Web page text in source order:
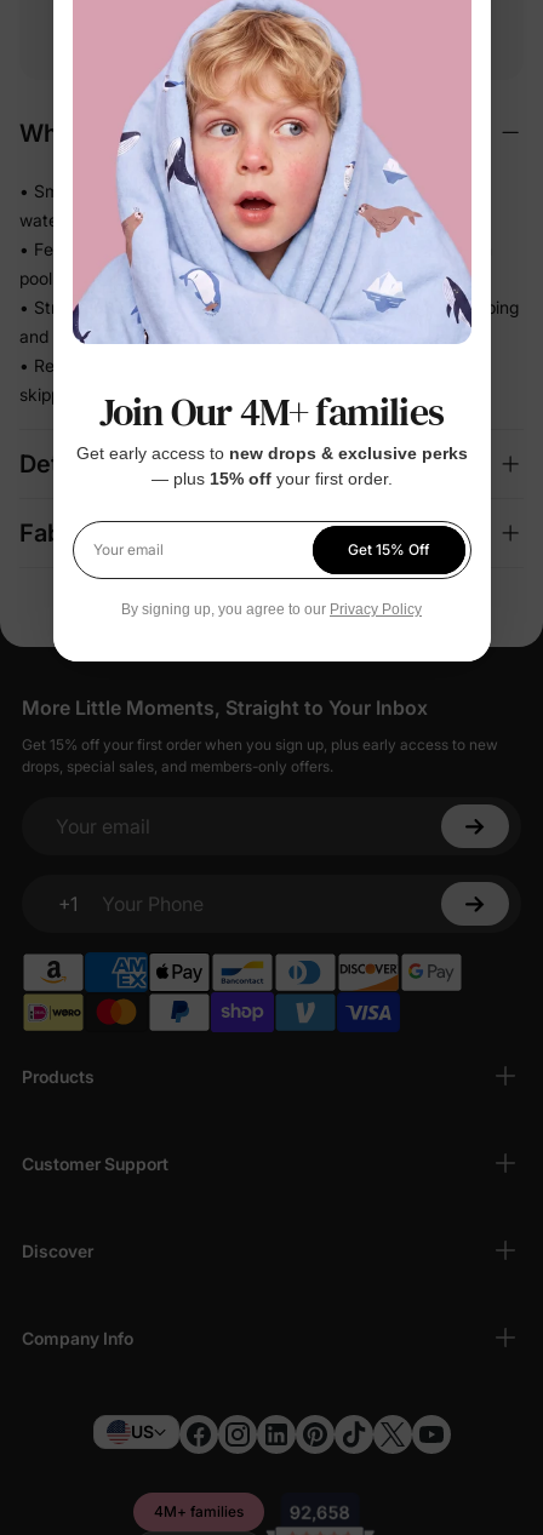
Free returns
within 30 days
Why We Love It
• Smooth stretch swim fabric moves easily in and out of the
water — no tugging
• Feels light after splash time, so kids stay comfortable from
pool to snack break
• Stretch recovery keeps the fit in place through all the jumping
and splashing
• Ready for beach trips, pool days, and vacation without
skipping a beat
Details
Fabric + Care
Products
Customer Support
Discover
Company Info
More Little Moments, Straight to Your Inbox
Get 15% off your first order when you sign up, plus early access to new
drops, special sales, and members-only offers.
Your email
+1
Your Phone
US
4M+ families
Join Our 4M+ families
Get early access to new drops & exclusive perks
— plus 15% offyour first order.
Your email
Get 15% Off
By signing up, you agree to our Privacy Policy